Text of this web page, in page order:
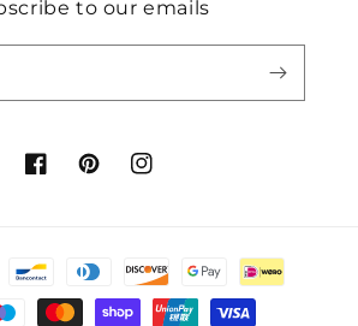
to our emails
FacebookPinterestInstagram